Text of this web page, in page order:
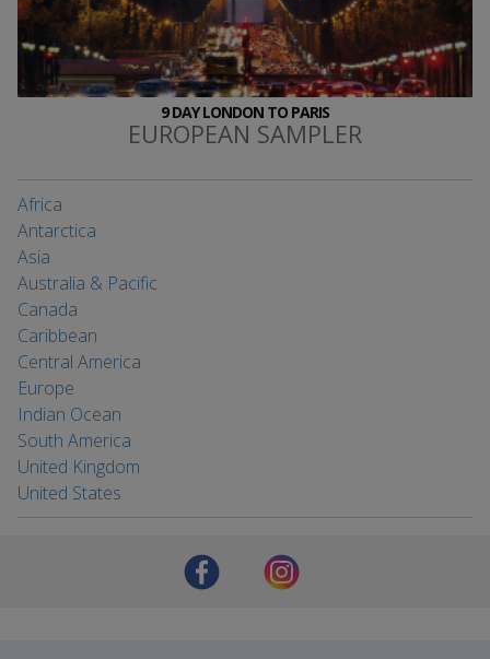
9 DAY LONDON TO PARIS
EUROPEAN SAMPLER
Africa
Antarctica
Asia
Australia & Pacific
Canada
Caribbean
Central America
Europe
Indian Ocean
South America
United Kingdom
United States